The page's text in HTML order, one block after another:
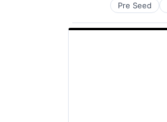
Pre Seed
Robotics
Software
Technology